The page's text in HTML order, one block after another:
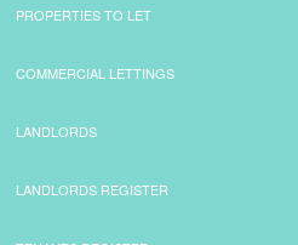
PROPERTIES TO LET
COMMERCIAL LETTINGS
LANDLORDS
LANDLORDS REGISTER